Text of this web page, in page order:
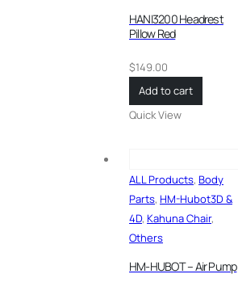
HANI3200 Headrest
Pillow Red
$149.00
Add to cart
Quick View
ALL Products, Body
Parts, HM-Hubot3D &
4D, Kahuna Chair,
Others
HM-HUBOT – Air Pump